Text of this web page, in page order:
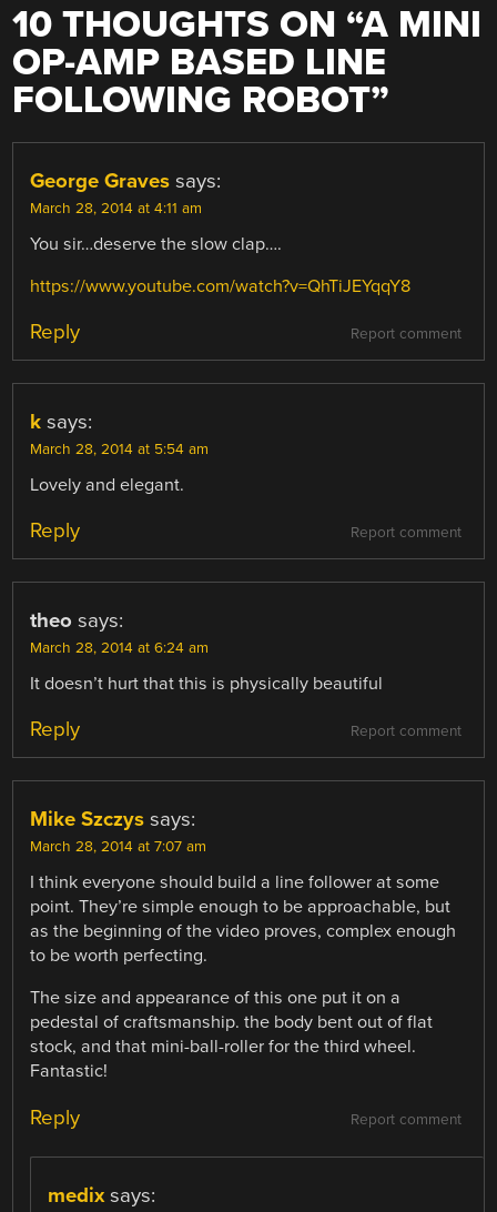
10 THOUGHTS ON “A MINI
OP-AMP BASED LINE
FOLLOWING ROBOT”
George Graves says:
March 28, 2014 at 4:11 am
You sir…deserve the slow clap….
https://www.youtube.com/watch?v=QhTiJEYqqY8
Report comment
Reply
k says:
March 28, 2014 at 5:54 am
Lovely and elegant.
Report comment
Reply
theo says:
March 28, 2014 at 6:24 am
It doesn’t hurt that this is physically beautiful
Report comment
Reply
Mike Szczys says:
March 28, 2014 at 7:07 am
I think everyone should build a line follower at some
point. They’re simple enough to be approachable, but
as the beginning of the video proves, complex enough
to be worth perfecting.
The size and appearance of this one put it on a
pedestal of craftsmanship. the body bent out of flat
stock, and that mini-ball-roller for the third wheel.
Fantastic!
Report comment
Reply
medix says: